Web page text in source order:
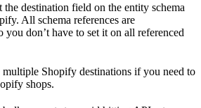
destination field on the entity schema
All schema references are
you don’t have to set it on all referenced
multiple Shopify destinations if you need to
shops.